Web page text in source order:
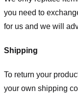
you need to
for us and we will
Shipping
To return your
your own shipping